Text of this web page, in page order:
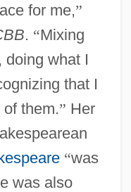
for me,”
. “Mixing
doing what I
that I
them.” Her
“was
was also